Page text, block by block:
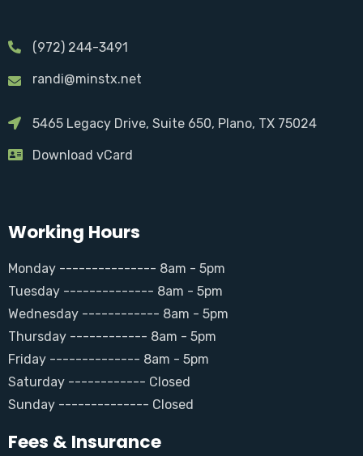
(972) 244-3491
randi@minstx.net
5465 Legacy Drive, Suite 650, Plano, TX 75024
Download vCard
Working Hours
Monday --------------- 8am - 5pm
Tuesday -------------- 8am - 5pm
Wednesday ------------ 8am - 5pm
Thursday ------------ 8am - 5pm
Friday -------------- 8am - 5pm
Saturday ------------ Closed
Sunday -------------- Closed
Fees & Insurance